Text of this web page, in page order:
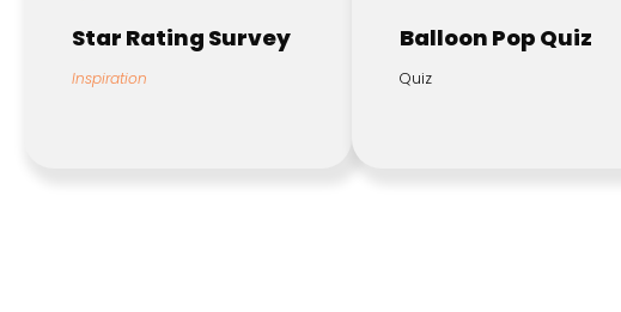
Star Rating Survey
Inspiration
Balloon Pop Quiz
Quiz